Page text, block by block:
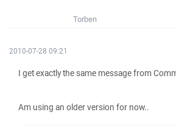
Torben
2010-07-28 09:21
I get exactly the same message from
Am using an older version for now..